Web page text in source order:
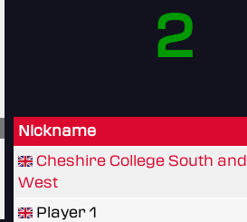
2
Nickname
Cheshire College South and
West
Player 1